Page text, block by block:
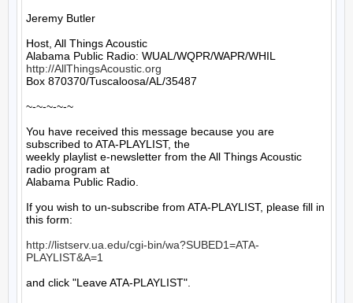
Jeremy Butler
Host, All Things Acoustic
http://AllThingsAcoustic.org
Box 870370/Tuscaloosa/AL/35487
~-~-~-~-~
You have received this message because you are
subscribed to ATA-PLAYLIST, the
weekly playlist e-newsletter from the All Things Acoustic
radio program at
Alabama Public Radio.
If you wish to un-subscribe from ATA-PLAYLIST, please fill in
this form:
http://listserv.ua.edu/cgi-bin/wa?SUBED1=ATA-
PLAYLIST&A=1
and click "Leave ATA-PLAYLIST".